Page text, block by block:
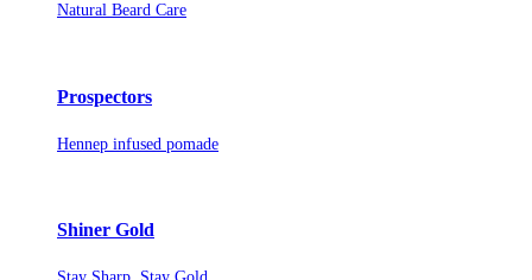
Natural Beard Care
Prospectors
Hennep infused pomade
Shiner Gold